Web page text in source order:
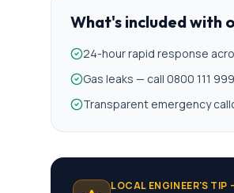
What's included with
24-hour rapid response
Gas leaks — call 0800 111
Transparent emergency
LOCAL ENGINEER'S TIP